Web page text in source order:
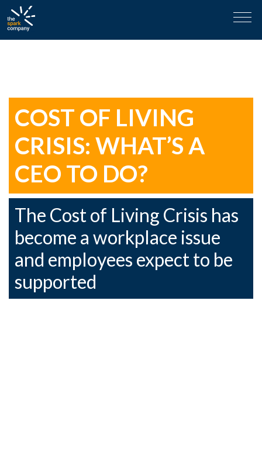
to
content
Tag:
COST OF LIVING
CRISIS: WHAT’S A
CEO TO DO?
The Cost of Living Crisis has
become a workplace issue
and employees expect to be
supported